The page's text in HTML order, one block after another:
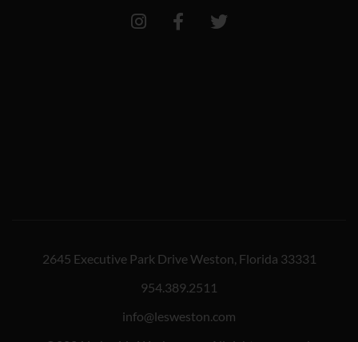
2645 Executive Park Drive Weston, Florida 33331
954.389.2511
info@lesweston.com